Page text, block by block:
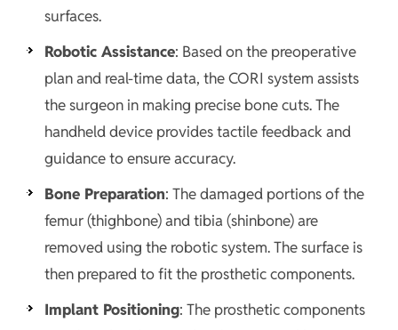
surfaces.
Robotic Assistance: Based on the preoperative
plan and real-time data, the CORI system assists
the surgeon in making precise bone cuts. The
handheld device provides tactile feedback and
guidance to ensure accuracy.
Bone Preparation: The damaged portions of the
femur (thighbone) and tibia (shinbone) are
removed using the robotic system. The surface is
then prepared to fit the prosthetic components.
Implant Positioning: The prosthetic components